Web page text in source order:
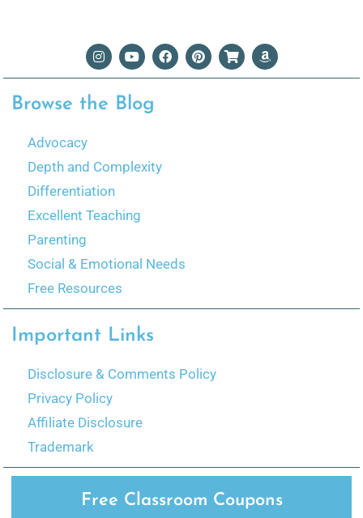
Browse the Blog
Advocacy
Depth and Complexity
Differentiation
Excellent Teaching
Parenting
Social & Emotional Needs
Free Resources
Important Links
Disclosure & Comments Policy
Privacy Policy
Affiliate Disclosure
Trademark
Free Classroom Coupons